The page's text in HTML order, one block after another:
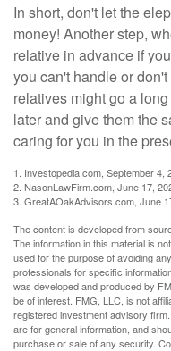
In short, don't let the
money! Another step,
relative in advance if
you can't handle or
relatives might go a
later and give them the
caring for you in the
1. Investopedia.com, September 4,
2. NasonLawFirm.com, June 17,
3. GreatAOakAdvisors.com, June
The content is developed from
The information in this material is
used for the purpose of avoiding
professionals for specific
was developed and produced by
be of interest. FMG, LLC, is not
registered investment advisory
are for general information, and
purchase or sale of any security.